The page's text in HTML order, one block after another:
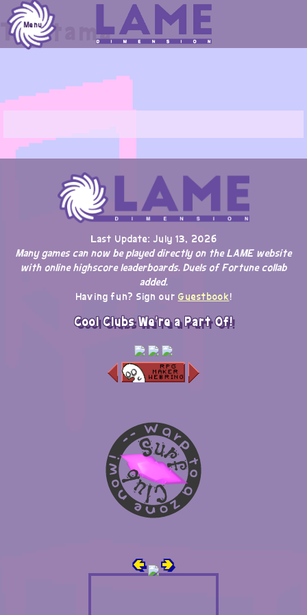
Skip
to
content
Menu
Tristama
Last Update: July 13, 2026
Many games can now be played directly on the LAME website
with online highscore leaderboards. Duels of Fortune collab
added.
Having fun? Sign our Guestbook!
Cool Clubs We're a Part Of!
🢀 🢂